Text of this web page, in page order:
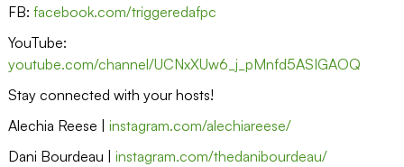
FB: facebook.com/triggeredafpc
YouTube:
youtube.com/channel/UCNxXUw6_j_pMnfd5ASIGAOQ
Stay connected with your hosts!
Alechia Reese | instagram.com/alechiareese/
Dani Bourdeau | instagram.com/thedanibourdeau/